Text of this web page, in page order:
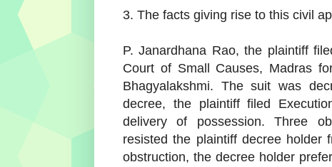
3. The facts giving rise to this civil
P. Janardhana Rao, the plaintiff
Court of Small Causes, Madras
Bhagyalakshmi. The suit was
decree, the plaintiff filed
delivery of possession. Three
resisted the plaintiff decree holder
obstruction, the decree holder